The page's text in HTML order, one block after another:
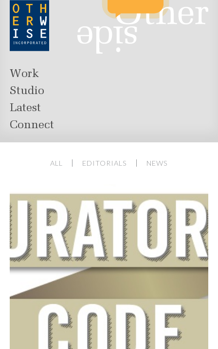
Work
Studio
Latest
Connect
ALL EDITORIALS NEWS